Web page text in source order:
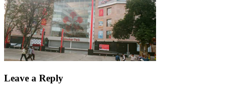
Leave a Reply